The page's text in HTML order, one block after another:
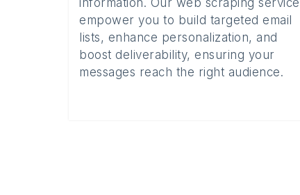
information. Our web scraping
empower you to build targeted email
lists, enhance personalization, and
boost deliverability, ensuring your
messages reach the right audience.